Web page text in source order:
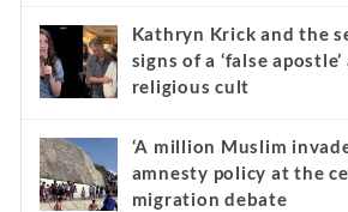
Kathryn Krick and the
signs of a ‘false
religious cult
‘A million Muslim
amnesty policy at the
migration debate